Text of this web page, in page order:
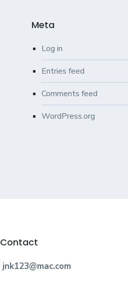
Meta
Log in
Entries feed
Comments feed
WordPress.org
Contact
jnk123@mac.com